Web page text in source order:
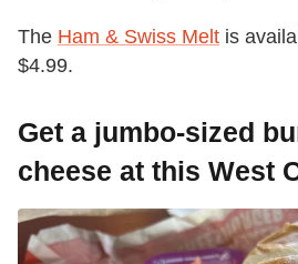
The Ham & Swiss Melt is
$4.99.
Get a jumbo-sized
cheese at this West